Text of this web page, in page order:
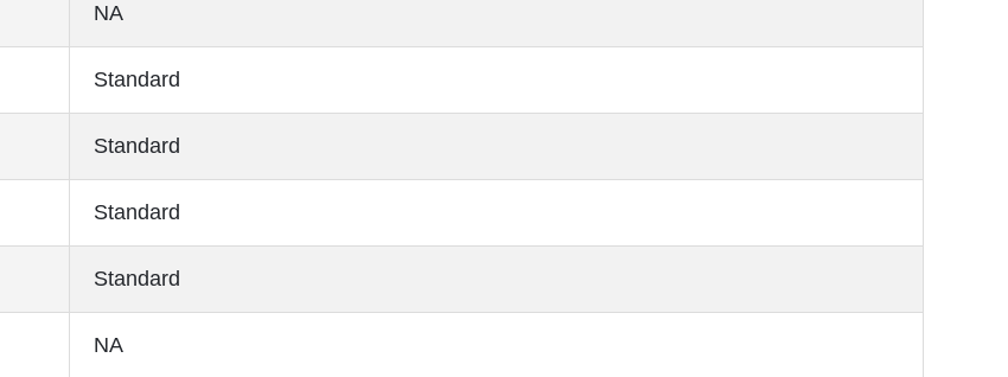
NA
Standard
Standard
Standard
Standard
NA